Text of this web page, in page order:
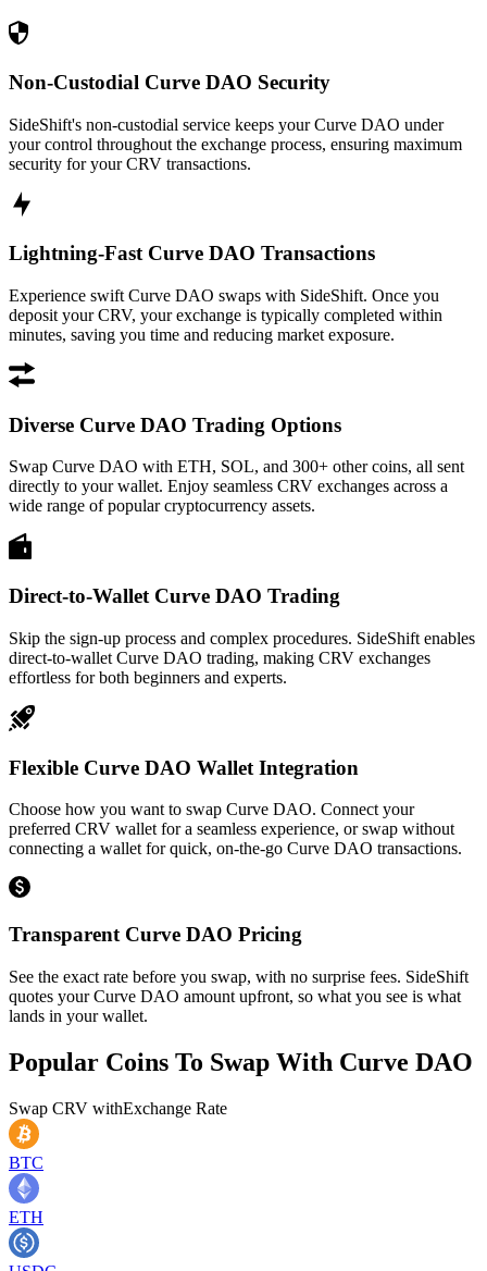
Non-Custodial Curve DAO Security
SideShift's non-custodial service keeps your Curve DAO under
your control throughout the exchange process, ensuring maximum
security for your CRV transactions.
Lightning-Fast Curve DAO Transactions
Experience swift Curve DAO swaps with SideShift. Once you
deposit your CRV, your exchange is typically completed within
minutes, saving you time and reducing market exposure.
Diverse Curve DAO Trading Options
Swap Curve DAO with ETH, SOL, and 300+ other coins, all sent
directly to your wallet. Enjoy seamless CRV exchanges across a
wide range of popular cryptocurrency assets.
Direct-to-Wallet Curve DAO Trading
Skip the sign-up process and complex procedures. SideShift enables
direct-to-wallet Curve DAO trading, making CRV exchanges
effortless for both beginners and experts.
Flexible Curve DAO Wallet Integration
Choose how you want to swap Curve DAO. Connect your
preferred CRV wallet for a seamless experience, or swap without
connecting a wallet for quick, on-the-go Curve DAO transactions.
Transparent Curve DAO Pricing
See the exact rate before you swap, with no surprise fees. SideShift
quotes your Curve DAO amount upfront, so what you see is what
lands in your wallet.
Popular Coins To Swap With Curve DAO
Swap CRV withExchange Rate
BTC
ETH